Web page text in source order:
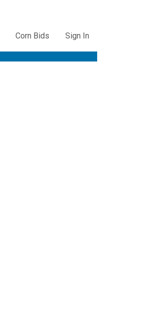
Corn Bids Sign In